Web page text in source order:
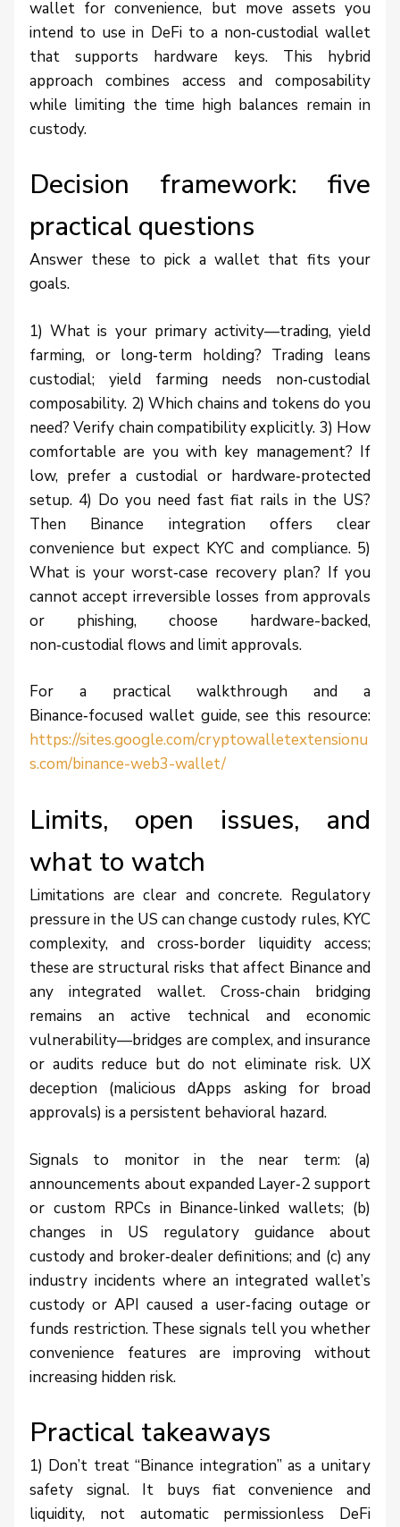
wallet for convenience, but move assets you
intend to use in DeFi to a non‑custodial wallet
that supports hardware keys. This hybrid
approach combines access and composability
while limiting the time high balances remain in
custody.
Decision framework: five
practical questions
Answer these to pick a wallet that fits your
goals.
1) What is your primary activity—trading, yield
farming, or long‑term holding? Trading leans
custodial; yield farming needs non‑custodial
composability. 2) Which chains and tokens do you
need? Verify chain compatibility explicitly. 3) How
comfortable are you with key management? If
low, prefer a custodial or hardware‑protected
setup. 4) Do you need fast fiat rails in the US?
Then Binance integration offers clear
convenience but expect KYC and compliance. 5)
What is your worst‑case recovery plan? If you
cannot accept irreversible losses from approvals
or phishing, choose hardware-backed,
non‑custodial flows and limit approvals.
For a practical walkthrough and a
Binance‑focused wallet guide, see this resource:
https://sites.google.com/cryptowalletextensionu
s.com/binance-web3-wallet/
Limits, open issues, and
what to watch
Limitations are clear and concrete. Regulatory
pressure in the US can change custody rules, KYC
complexity, and cross‑border liquidity access;
these are structural risks that affect Binance and
any integrated wallet. Cross‑chain bridging
remains an active technical and economic
vulnerability—bridges are complex, and insurance
or audits reduce but do not eliminate risk. UX
deception (malicious dApps asking for broad
approvals) is a persistent behavioral hazard.
Signals to monitor in the near term: (a)
announcements about expanded Layer‑2 support
or custom RPCs in Binance‑linked wallets; (b)
changes in US regulatory guidance about
custody and broker‑dealer definitions; and (c) any
industry incidents where an integrated wallet’s
custody or API caused a user‑facing outage or
funds restriction. These signals tell you whether
convenience features are improving without
increasing hidden risk.
Practical takeaways
1) Don’t treat “Binance integration” as a unitary
safety signal. It buys fiat convenience and
liquidity, not automatic permissionless DeFi